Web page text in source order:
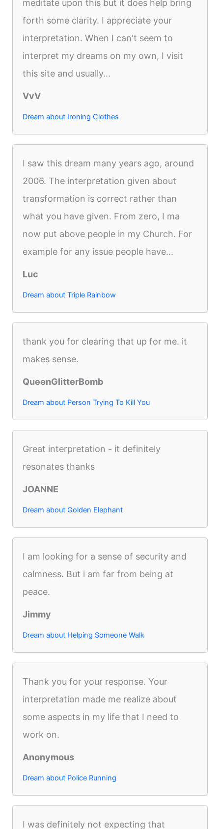
meditate upon this but it does help bring
forth some clarity. I appreciate your
interpretation. When I can't seem to
interpret my dreams on my own, I visit
this site and usually...
VvV
Dream about Ironing Clothes
I saw this dream many years ago, around
2006. The interpretation given about
transformation is correct rather than
what you have given. From zero, I ma
now put above people in my Church. For
example for any issue people have...
Luc
Dream about Triple Rainbow
thank you for clearing that up for me. it
makes sense.
QueenGlitterBomb
Dream about Person Trying To Kill You
Great interpretation - it definitely
resonates thanks
JOANNE
Dream about Golden Elephant
I am looking for a sense of security and
calmness. But i am far from being at
peace.
Jimmy
Dream about Helping Someone Walk
Thank you for your response. Your
interpretation made me realize about
some aspects in my life that I need to
work on.
Anonymous
Dream about Police Running
I was definitely not expecting that